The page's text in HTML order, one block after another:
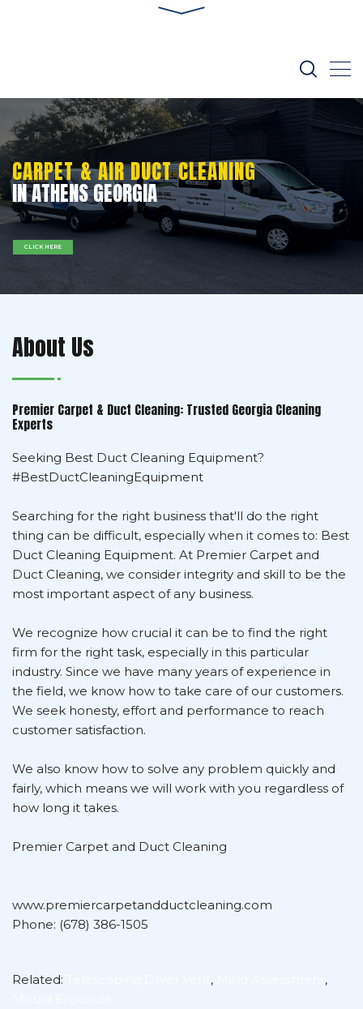
IN ATHENS GEORGIA
CARPET & AIR DUCT CLEANING
CLICK HERE
About Us
Premier Carpet & Duct Cleaning: Trusted Georgia Cleaning
Experts
Seeking Best Duct Cleaning Equipment?
#BestDuctCleaningEquipment
Searching for the right business that'll do the right
thing can be difficult, especially when it comes to: Best
Duct Cleaning Equipment. At Premier Carpet and
Duct Cleaning, we consider integrity and skill to be the
most important aspect of any business.
We recognize how crucial it can be to find the right
firm for the right task, especially in this particular
industry. Since we have many years of experience in
the field, we know how to take care of our customers.
We seek honesty, effort and performance to reach
customer satisfaction.
We also know how to solve any problem quickly and
fairly, which means we will work with you regardless of
how long it takes.
Premier Carpet and Duct Cleaning
www.premiercarpetandductcleaning.com
Phone: (678) 386-1505
Related: ,
,